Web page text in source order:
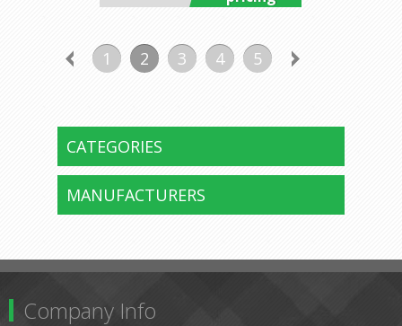
1 2 3 4 5
CATEGORIES
MANUFACTURERS
Company Info